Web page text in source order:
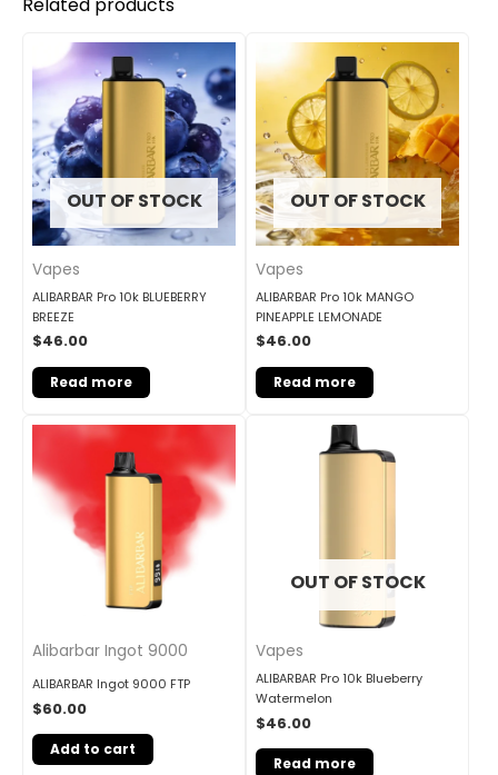
OUT OF STOCK
Vapes
ALIBARBAR Pro 10k BLUEBERRY
BREEZE
$46.00
Read more
OUT OF STOCK
Vapes
ALIBARBAR Pro 10k MANGO
PINEAPPLE LEMONADE
$46.00
Read more
Alibarbar Ingot 9000
ALIBARBAR Ingot 9000 FTP
$60.00
Add to cart
OUT OF STOCK
Vapes
ALIBARBAR Pro 10k Blueberry
Watermelon
$46.00
Read more